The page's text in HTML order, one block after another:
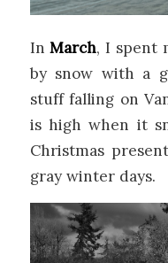
In March, I spent
by snow with a
stuff falling on
is high when it
Christmas
gray winter days.